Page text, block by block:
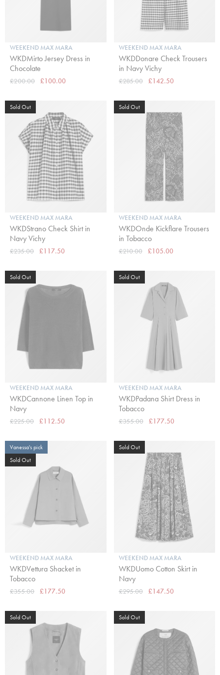
WEEKEND MAX MARA
WKDMirto Jersey Dress in
Chocolate
£200.00 £100.00
WEEKEND MAX MARA
WKDDonare Check Trousers
in Navy Vichy
£285.00 £142.50
Sold Out
WEEKEND MAX MARA
WKDStrano Check Shirt in
Navy Vichy
£235.00 £117.50
Sold Out
WEEKEND MAX MARA
WKDOnde Kickflare Trousers
in Tobacco
£210.00 £105.00
Sold Out
WEEKEND MAX MARA
WKDCannone Linen Top in
Navy
£225.00 £112.50
Sold Out
WEEKEND MAX MARA
WKDPadana Shirt Dress in
Tobacco
£355.00 £177.50
Vanessa's pick
Sold Out
WEEKEND MAX MARA
WKDVettura Shacket in
Tobacco
£355.00 £177.50
Sold Out
WEEKEND MAX MARA
WKDUomo Cotton Skirt in
Navy
£295.00 £147.50
Sold Out Sold Out